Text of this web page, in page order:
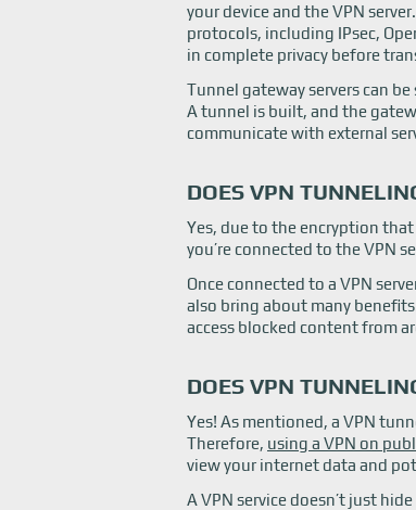
your device and the VPN
protocols, including IPsec,
in complete privacy before
Tunnel gateway servers can
A tunnel is built, and the
communicate with external
DOES VPN
Yes, due to the encryption
you’re connected to the VPN
Once connected to a VPN
also bring about many
access blocked content from
DOES VPN
Yes! As mentioned, a VPN
Therefore, using a VPN on
view your internet data and
A VPN service doesn’t just